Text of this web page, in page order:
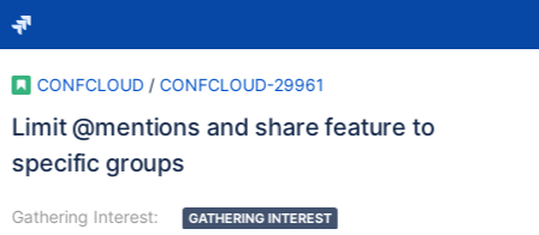
CONFCLOUD / CONFCLOUD-29961
Limit @mentions and share feature to
specific groups
Gathering Interest:
GATHERING INTEREST